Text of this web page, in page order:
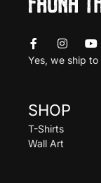
Yes, we ship to
SHOP
T-Shirts
Wall Art